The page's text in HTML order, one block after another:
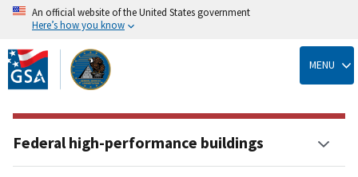
Skip
to
main
content
An official website of the United States government
Here’s how you know
MENU
Federal high-performance buildings